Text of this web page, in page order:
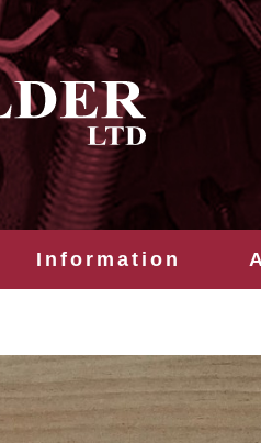
Information